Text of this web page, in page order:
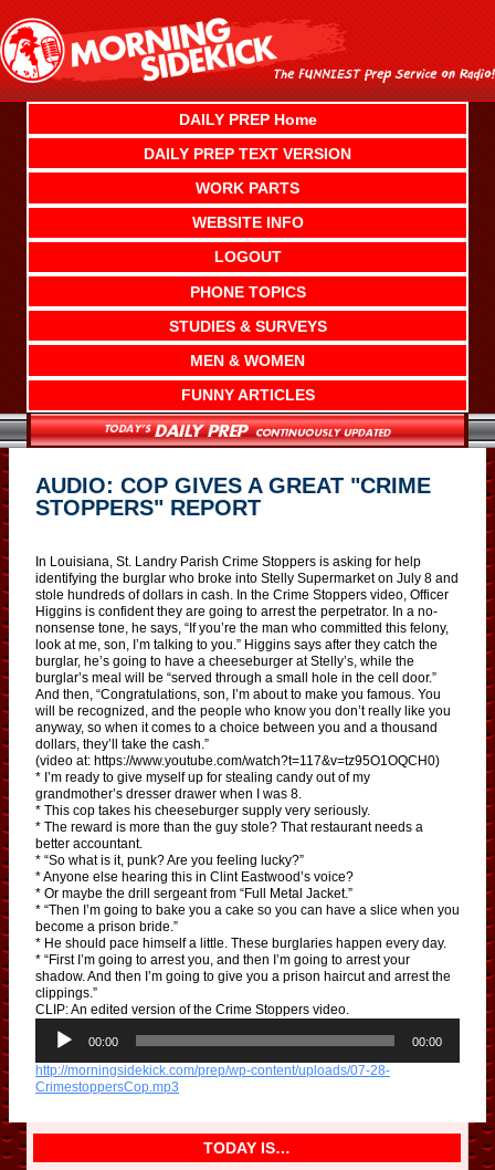
content
DAILY PREP Home
DAILY PREP TEXT VERSION
WORK PARTS
WEBSITE INFO
LOGOUT
PHONE TOPICS
STUDIES & SURVEYS
MEN & WOMEN
FUNNY ARTICLES
AUDIO: COP GIVES A GREAT "CRIME
STOPPERS" REPORT
In Louisiana, St. Landry Parish Crime Stoppers is asking for help
identifying the burglar who broke into Stelly Supermarket on July 8 and
stole hundreds of dollars in cash. In the Crime Stoppers video, Officer
Higgins is confident they are going to arrest the perpetrator. In a no-
nonsense tone, he says, “If you’re the man who committed this felony,
look at me, son, I’m talking to you.” Higgins says after they catch the
burglar, he’s going to have a cheeseburger at Stelly’s, while the
burglar’s meal will be “served through a small hole in the cell door.”
And then, “Congratulations, son, I’m about to make you famous. You
will be recognized, and the people who know you don’t really like you
anyway, so when it comes to a choice between you and a thousand
dollars, they’ll take the cash.”
(video at: https://www.youtube.com/watch?t=117&v=tz95O1OQCH0)
* I’m ready to give myself up for stealing candy out of my
grandmother’s dresser drawer when I was 8.
* This cop takes his cheeseburger supply very seriously.
* The reward is more than the guy stole? That restaurant needs a
better accountant.
* “So what is it, punk? Are you feeling lucky?”
* Anyone else hearing this in Clint Eastwood’s voice?
* Or maybe the drill sergeant from “Full Metal Jacket.”
* “Then I’m going to bake you a cake so you can have a slice when you
become a prison bride.”
* He should pace himself a little. These burglaries happen every day.
* “First I’m going to arrest you, and then I’m going to arrest your
shadow. And then I’m going to give you a prison haircut and arrest the
clippings.”
CLIP: An edited version of the Crime Stoppers video.
i
o
00:00 00:00
http://morningsidekick.com/prep/wp-content/uploads/07-28-
CrimestoppersCop.mp3
TODAY IS…